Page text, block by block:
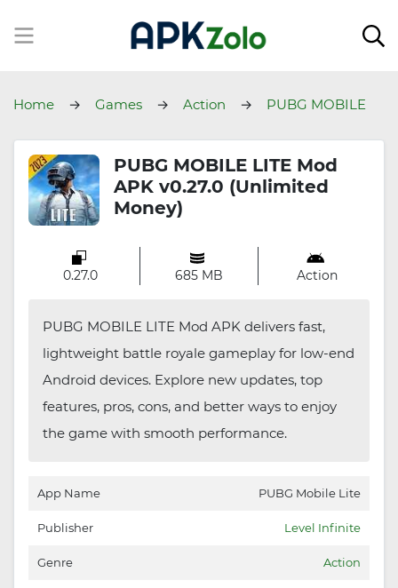
Home Games Action
PUBG MOBILE
PUBG MOBILE LITE Mod
APK v0.27.0 (Unlimited
Money)
0.27.0 685 MB Action
PUBG MOBILE LITE Mod APK delivers fast,
lightweight battle royale gameplay for low-end
Android devices. Explore new updates, top
features, pros, cons, and better ways to enjoy
the game with smooth performance.
App Name PUBG Mobile Lite
Publisher Level Infinite
Genre Action